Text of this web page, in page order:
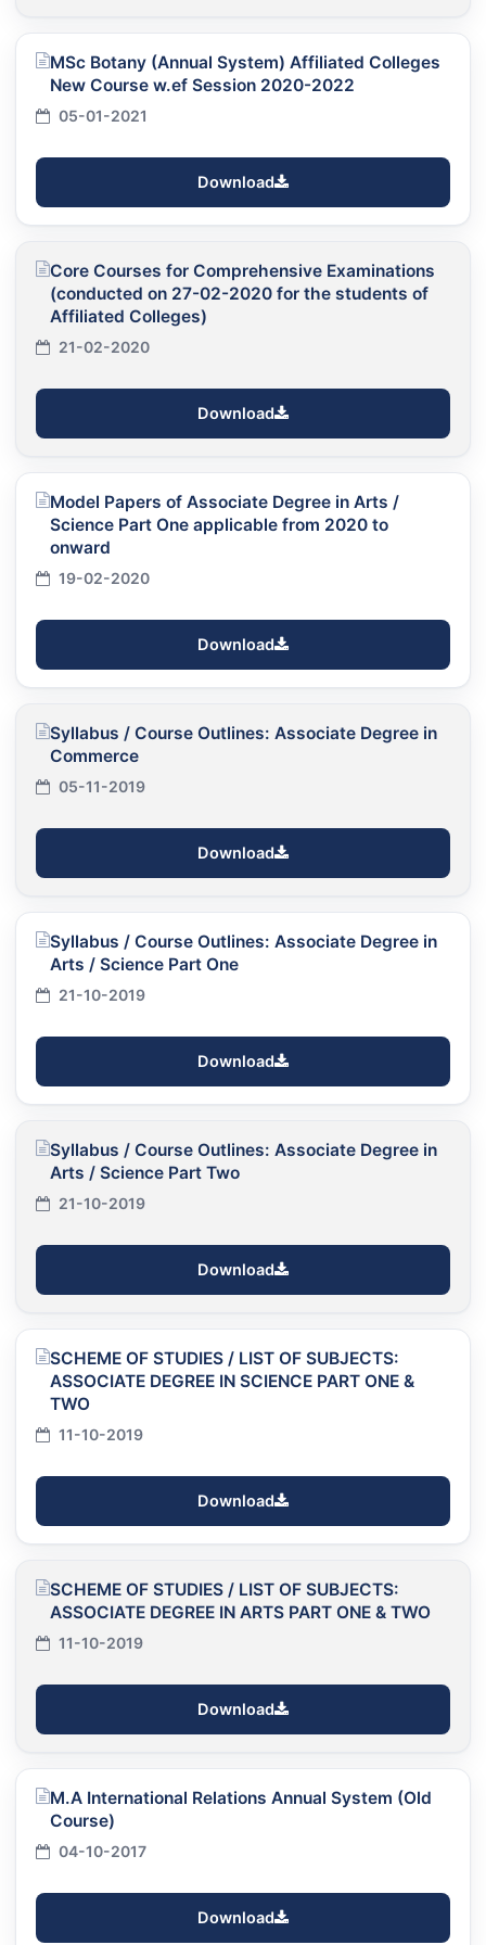
MSc Botany (Annual System) Affiliated Colleges
New Course w.ef Session 2020-2022
05-01-2021
Download
Core Courses for Comprehensive Examinations
(conducted on 27-02-2020 for the students of
Affiliated Colleges)
21-02-2020
Download
Model Papers of Associate Degree in Arts /
Science Part One applicable from 2020 to
onward
19-02-2020
Download
Syllabus / Course Outlines: Associate Degree in
Commerce
05-11-2019
Download
Syllabus / Course Outlines: Associate Degree in
Arts / Science Part One
21-10-2019
Download
Syllabus / Course Outlines: Associate Degree in
Arts / Science Part Two
21-10-2019
Download
SCHEME OF STUDIES / LIST OF SUBJECTS:
ASSOCIATE DEGREE IN SCIENCE PART ONE &
TWO
11-10-2019
Download
SCHEME OF STUDIES / LIST OF SUBJECTS:
ASSOCIATE DEGREE IN ARTS PART ONE & TWO
11-10-2019
Download
M.A International Relations Annual System (Old
Course)
04-10-2017
Download